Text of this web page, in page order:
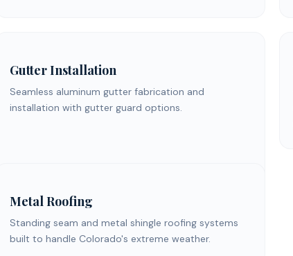
Gutter Installation
Seamless aluminum gutter fabrication and
installation with gutter guard options.
Metal Roofing
Standing seam and metal shingle roofing systems
built to handle Colorado's extreme weather.